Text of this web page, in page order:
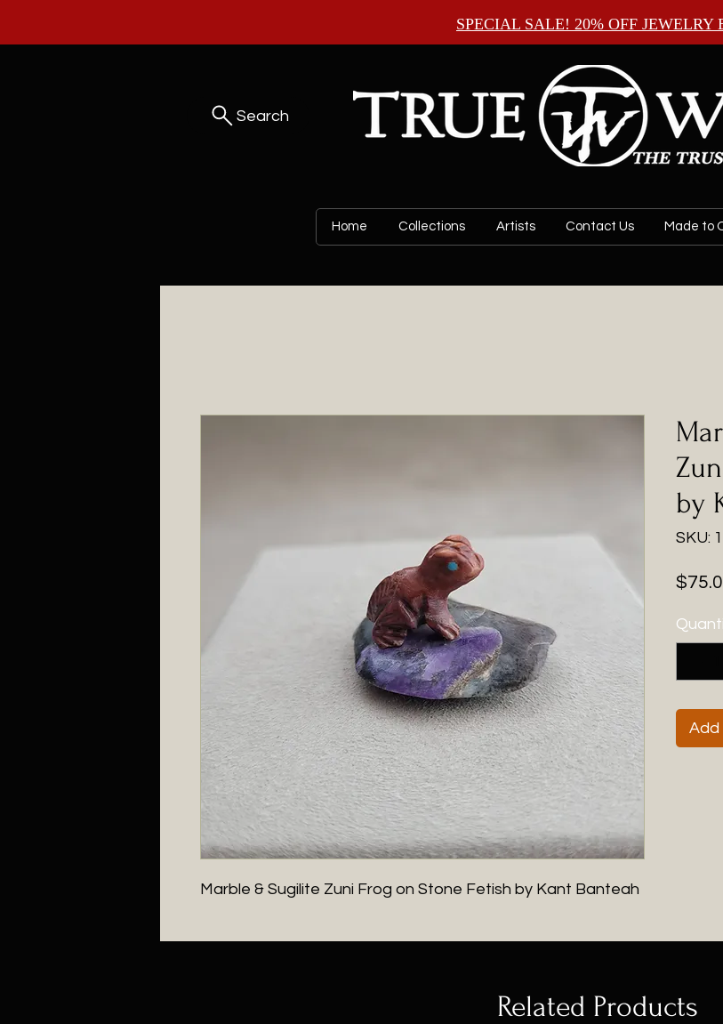
SPECIAL SALE! 20% OFF JEWELRY
Search
Home Collections Artists Contact Us Made to
Marble & Sugilite Zuni Frog on Stone Fetish by Kant Banteah
by
SKU:
Add
Related Products